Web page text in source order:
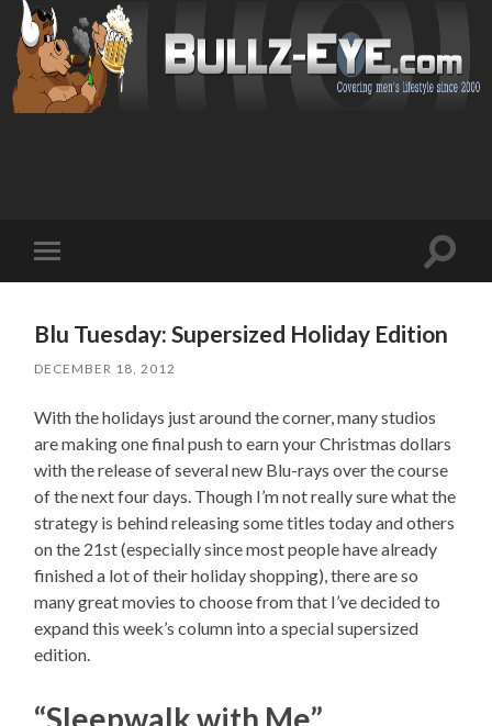
mobile
Toggle
Blu Tuesday: Supersized Holiday Edition
DECEMBER 18, 2012
With the holidays just around the corner, many studios
are making one final push to earn your Christmas dollars
with the release of several new Blu-rays over the course
of the next four days. Though I’m not really sure what the
strategy is behind releasing some titles today and others
on the 21st (especially since most people have already
finished a lot of their holiday shopping), there are so
many great movies to choose from that I’ve decided to
expand this week’s column into a special supersized
edition.
“Sleepwalk with Me”